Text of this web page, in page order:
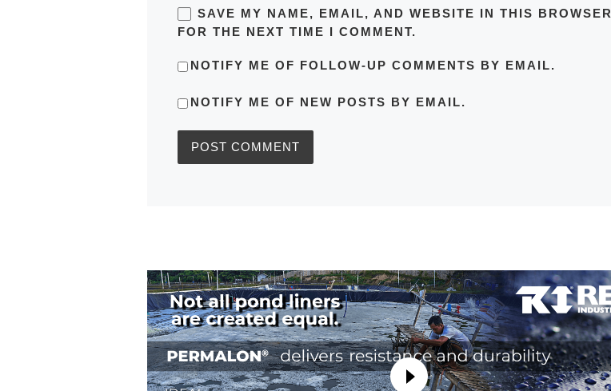
SAVE MY NAME, EMAIL, AND WEBSITE IN THIS BROWSER
FOR THE NEXT TIME I COMMENT.
NOTIFY ME OF FOLLOW-UP COMMENTS BY EMAIL.
NOTIFY ME OF NEW POSTS BY EMAIL.